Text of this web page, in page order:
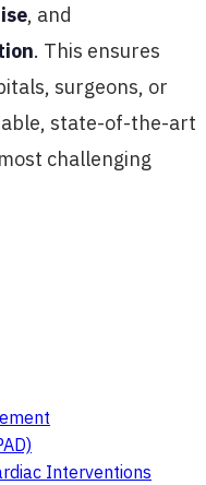
, and
. This ensures
surgeons, or
state-of-the-art
challenging
Interventions